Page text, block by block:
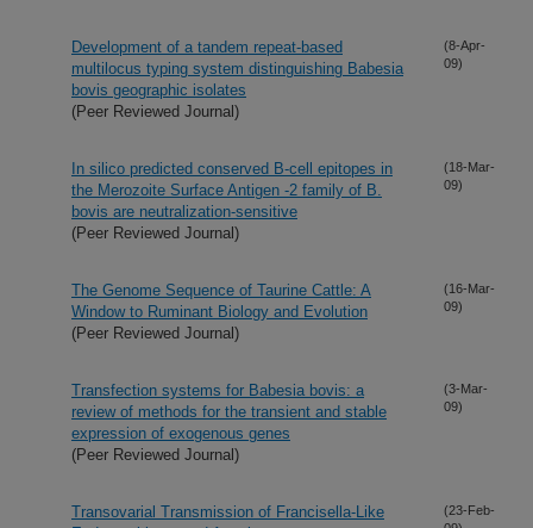
Development of a tandem repeat-based
multilocus typing system distinguishing Babesia
bovis geographic isolates
(Peer Reviewed Journal)
(8-Apr-
09)
In silico predicted conserved B-cell epitopes in
the Merozoite Surface Antigen -2 family of B.
bovis are neutralization-sensitive
(Peer Reviewed Journal)
(18-Mar-
09)
The Genome Sequence of Taurine Cattle: A
Window to Ruminant Biology and Evolution
(Peer Reviewed Journal)
(16-Mar-
09)
Transfection systems for Babesia bovis: a
review of methods for the transient and stable
expression of exogenous genes
(Peer Reviewed Journal)
(3-Mar-
09)
Transovarial Transmission of Francisella-Like
(23-Feb-